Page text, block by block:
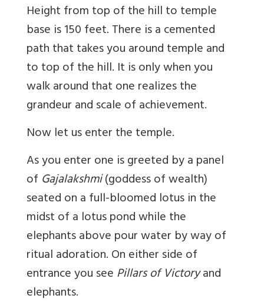
Height from top of the hill to temple
base is 150 feet. There is a cemented
path that takes you around temple and
to top of the hill. It is only when you
walk around that one realizes the
grandeur and scale of achievement.
Now let us enter the temple.
As you enter one is greeted by a panel
of Gajalakshmi(goddess of wealth)
seated on a full-bloomed lotus in the
midst of a lotus pond while the
elephants above pour water by way of
ritual adoration. On either side of
entrance you seePillars of Victoryand
elephants.